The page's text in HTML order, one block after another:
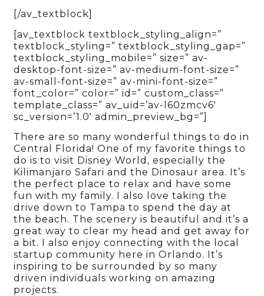
[/av_textblock]
[av_textblock textblock_styling_align=”
textblock_styling=” textblock_styling_gap=”
textblock_styling_mobile=” size=” av-
desktop-font-size=” av-medium-font-size=”
av-small-font-size=” av-mini-font-size=”
font_color=” color=” id=” custom_class=”
template_class=” av_uid=’av-l60zmcv6′
sc_version=’1.0′ admin_preview_bg=”]
There are so many wonderful things to do in
Central Florida! One of my favorite things to
do is to visit Disney World, especially the
Kilimanjaro Safari and the Dinosaur area. It’s
the perfect place to relax and have some
fun with my family. I also love taking the
drive down to Tampa to spend the day at
the beach. The scenery is beautiful and it’s a
great way to clear my head and get away for
a bit. I also enjoy connecting with the local
startup community here in Orlando. It’s
inspiring to be surrounded by so many
driven individuals working on amazing
projects.